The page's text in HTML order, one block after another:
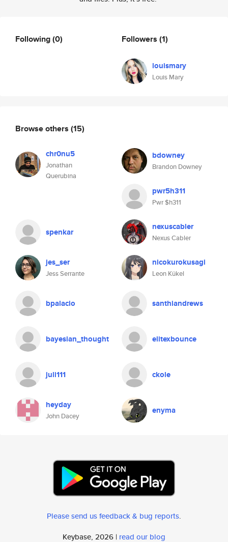
Following(0) Followers (1)
louismary
Louis Mary
Browse others (15)
chr0nu5
Jonathan
Querubina
bdowney
Brandon Downey
pwr5h311
Pwr $h311
spenkar nexuscabler
Nexus Cabler
jes_ser
Jess Serrante
nicokurokusagi
Leon Kükel
bpalacio santhiandrews
bayesian_thought elitexbounce
juli111 ckole
heyday
John Dacey
enyma
Please send us feedback & bug reports.
Keybase, 2026 | read our blog